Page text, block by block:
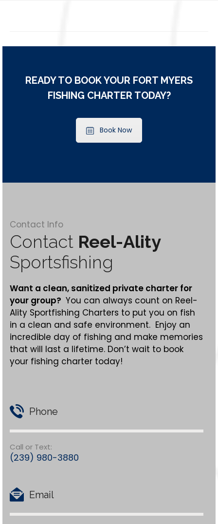
READY TO BOOK YOUR FORT MYERS
FISHING CHARTER TODAY?
Book Now
Contact Info
Contact Reel-Ality
Sportsfishing
Want a clean, sanitized private charter for
your group? You can always count on Reel-
Ality Sportfishing Charters to put you on fish
in a clean and safe environment. Enjoy an
incredible day of fishing and make memories
that will last a lifetime. Don’t wait to book
your fishing charter today!
Phone
Call or Text:
(239) 980-3880
Email